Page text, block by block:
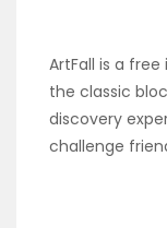
ArtFall is a
the classic
discovery
challenge